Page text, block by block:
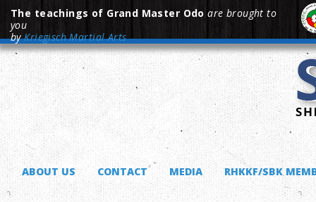
The teachings of Grand Master Odo are brought to
you
byKriegisch Martial Arts
ABOUT US CONTACT MEDIA RHKKF/SBK